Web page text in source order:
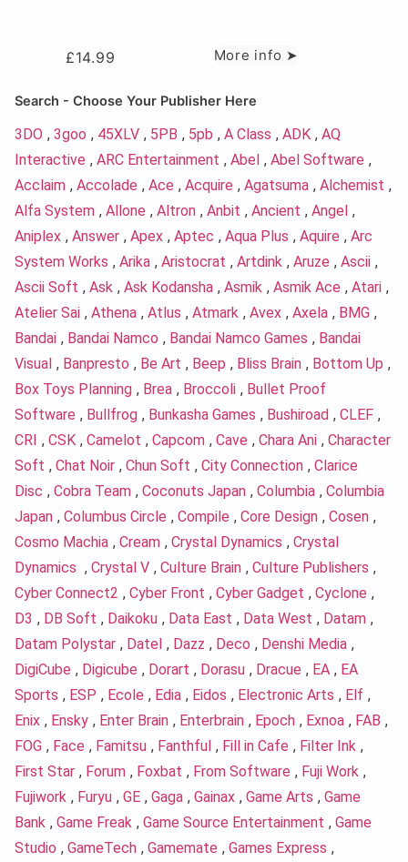
£14.99 More info ➤
Search - Choose Your Publisher Here
3DO , 3goo , 45XLV , 5PB , 5pb , A Class , ADK , AQ
Interactive , ARC Entertainment , Abel , Abel Software ,
Acclaim , Accolade , Ace , Acquire , Agatsuma , Alchemist ,
Alfa System , Allone , Altron , Anbit , Ancient , Angel ,
Aniplex , Answer , Apex , Aptec , Aqua Plus , Aquire , Arc
System Works , Arika , Aristocrat , Artdink , Aruze , Ascii ,
Ascii Soft , Ask , Ask Kodansha , Asmik , Asmik Ace , Atari ,
Atelier Sai , Athena , Atlus , Atmark , Avex , Axela , BMG ,
Bandai , Bandai Namco , Bandai Namco Games , Bandai
Visual , Banpresto , Be Art , Beep , Bliss Brain , Bottom Up ,
Box Toys Planning , Brea , Broccoli , Bullet Proof
Software , Bullfrog , Bunkasha Games , Bushiroad , CLEF ,
CRI , CSK , Camelot , Capcom , Cave , Chara Ani , Character
Soft , Chat Noir , Chun Soft , City Connection , Clarice
Disc , Cobra Team , Coconuts Japan , Columbia , Columbia
Japan , Columbus Circle , Compile , Core Design , Cosen ,
Cosmo Machia , Cream , Crystal Dynamics , Crystal
Dynamics , Crystal V , Culture Brain , Culture Publishers ,
Cyber Connect2 , Cyber Front , Cyber Gadget , Cyclone ,
D3 , DB Soft , Daikoku , Data East , Data West , Datam ,
Datam Polystar , Datel , Dazz , Deco , Denshi Media ,
DigiCube , Digicube , Dorart , Dorasu , Dracue , EA , EA
Sports , ESP , Ecole , Edia , Eidos , Electronic Arts , Elf ,
Enix , Ensky , Enter Brain , Enterbrain , Epoch , Exnoa , FAB ,
FOG , Face , Famitsu , Fanthful , Fill in Cafe , Filter Ink ,
First Star , Forum , Foxbat , From Software , Fuji Work ,
Fujiwork , Furyu , GE , Gaga , Gainax , Game Arts , Game
Bank , Game Freak , Game Source Entertainment , Game
Studio , GameTech , Gamemate , Games Express ,